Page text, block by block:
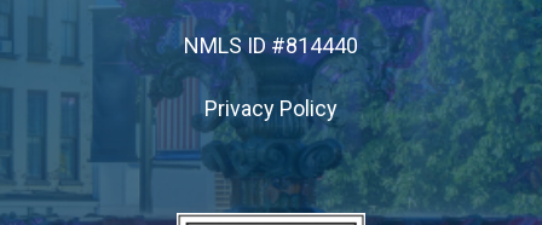
- Loan Protection
- Loan Payment Options
- Loan Rates
NMLS ID #814440
Privacy Policy